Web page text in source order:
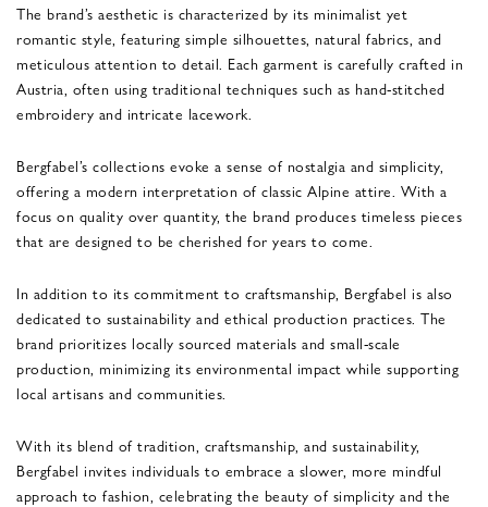
The brand’s aesthetic is characterized by its minimalist yet
romantic style, featuring simple silhouettes, natural fabrics, and
meticulous attention to detail. Each garment is carefully crafted in
Austria, often using traditional techniques such as hand-stitched
embroidery and intricate lacework.
Bergfabel’s collections evoke a sense of nostalgia and simplicity,
offering a modern interpretation of classic Alpine attire. With a
focus on quality over quantity, the brand produces timeless pieces
that are designed to be cherished for years to come.
In addition to its commitment to craftsmanship, Bergfabel is also
dedicated to sustainability and ethical production practices. The
brand prioritizes locally sourced materials and small-scale
production, minimizing its environmental impact while supporting
local artisans and communities.
With its blend of tradition, craftsmanship, and sustainability,
Bergfabel invites individuals to embrace a slower, more mindful
approach to fashion, celebrating the beauty of simplicity and the